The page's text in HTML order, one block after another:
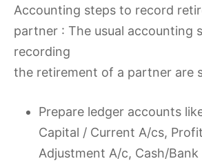
Accounting steps to record
partner : The usual accounting
recording
the retirement of a partner are
Prepare ledger accounts
Capital / Current A/cs,
Adjustment A/c, Cash/